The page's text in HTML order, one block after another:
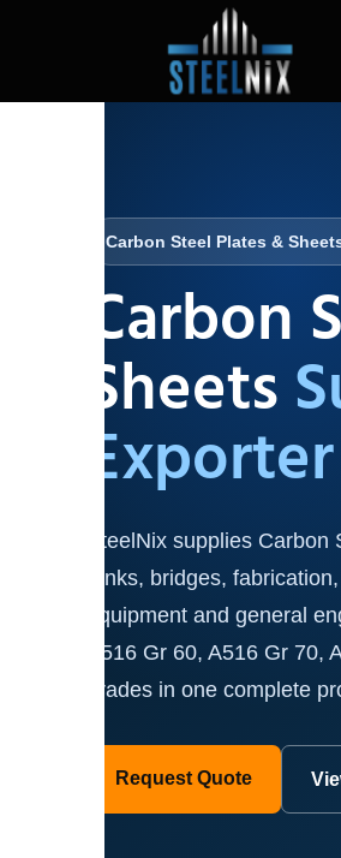
Carbon Steel Plates &
Carbon
Sheets
Exporter
SteelNix supplies
tanks, bridges,
equipment and general
A516 Gr 60, A516 Gr
grades in one complete
Request Quote